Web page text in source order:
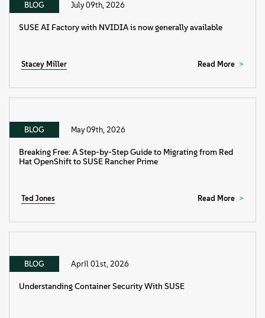
BLOG July 09th, 2026
SUSE AI Factory with NVIDIA is now generally available
Stacey Miller Read More
BLOG May 09th, 2026
Breaking Free: A Step-by-Step Guide to Migrating from Red
Hat OpenShift to SUSE Rancher Prime
Ted Jones Read More
BLOG April 01st, 2026
Understanding Container Security With SUSE